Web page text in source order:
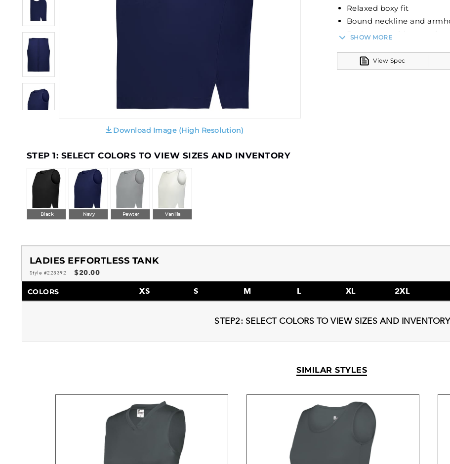
Download Image (High Resolution)
Relaxed boxy fit
Bound neckline and
Back seam with raw edge
Modest cropped length
SHOW MORE
View Spec
STEP 1: SELECT COLORS TO VIEW SIZES AND INVENTORY
Black Navy Pewter Vanilla
LADIES EFFORTLESS TANK
Style #223392 $20.00
COLORS XS S M L XL 2XL
STEP2: SELECT COLORS TO VIEW SIZES AND INVENTORY
SIMILAR STYLES